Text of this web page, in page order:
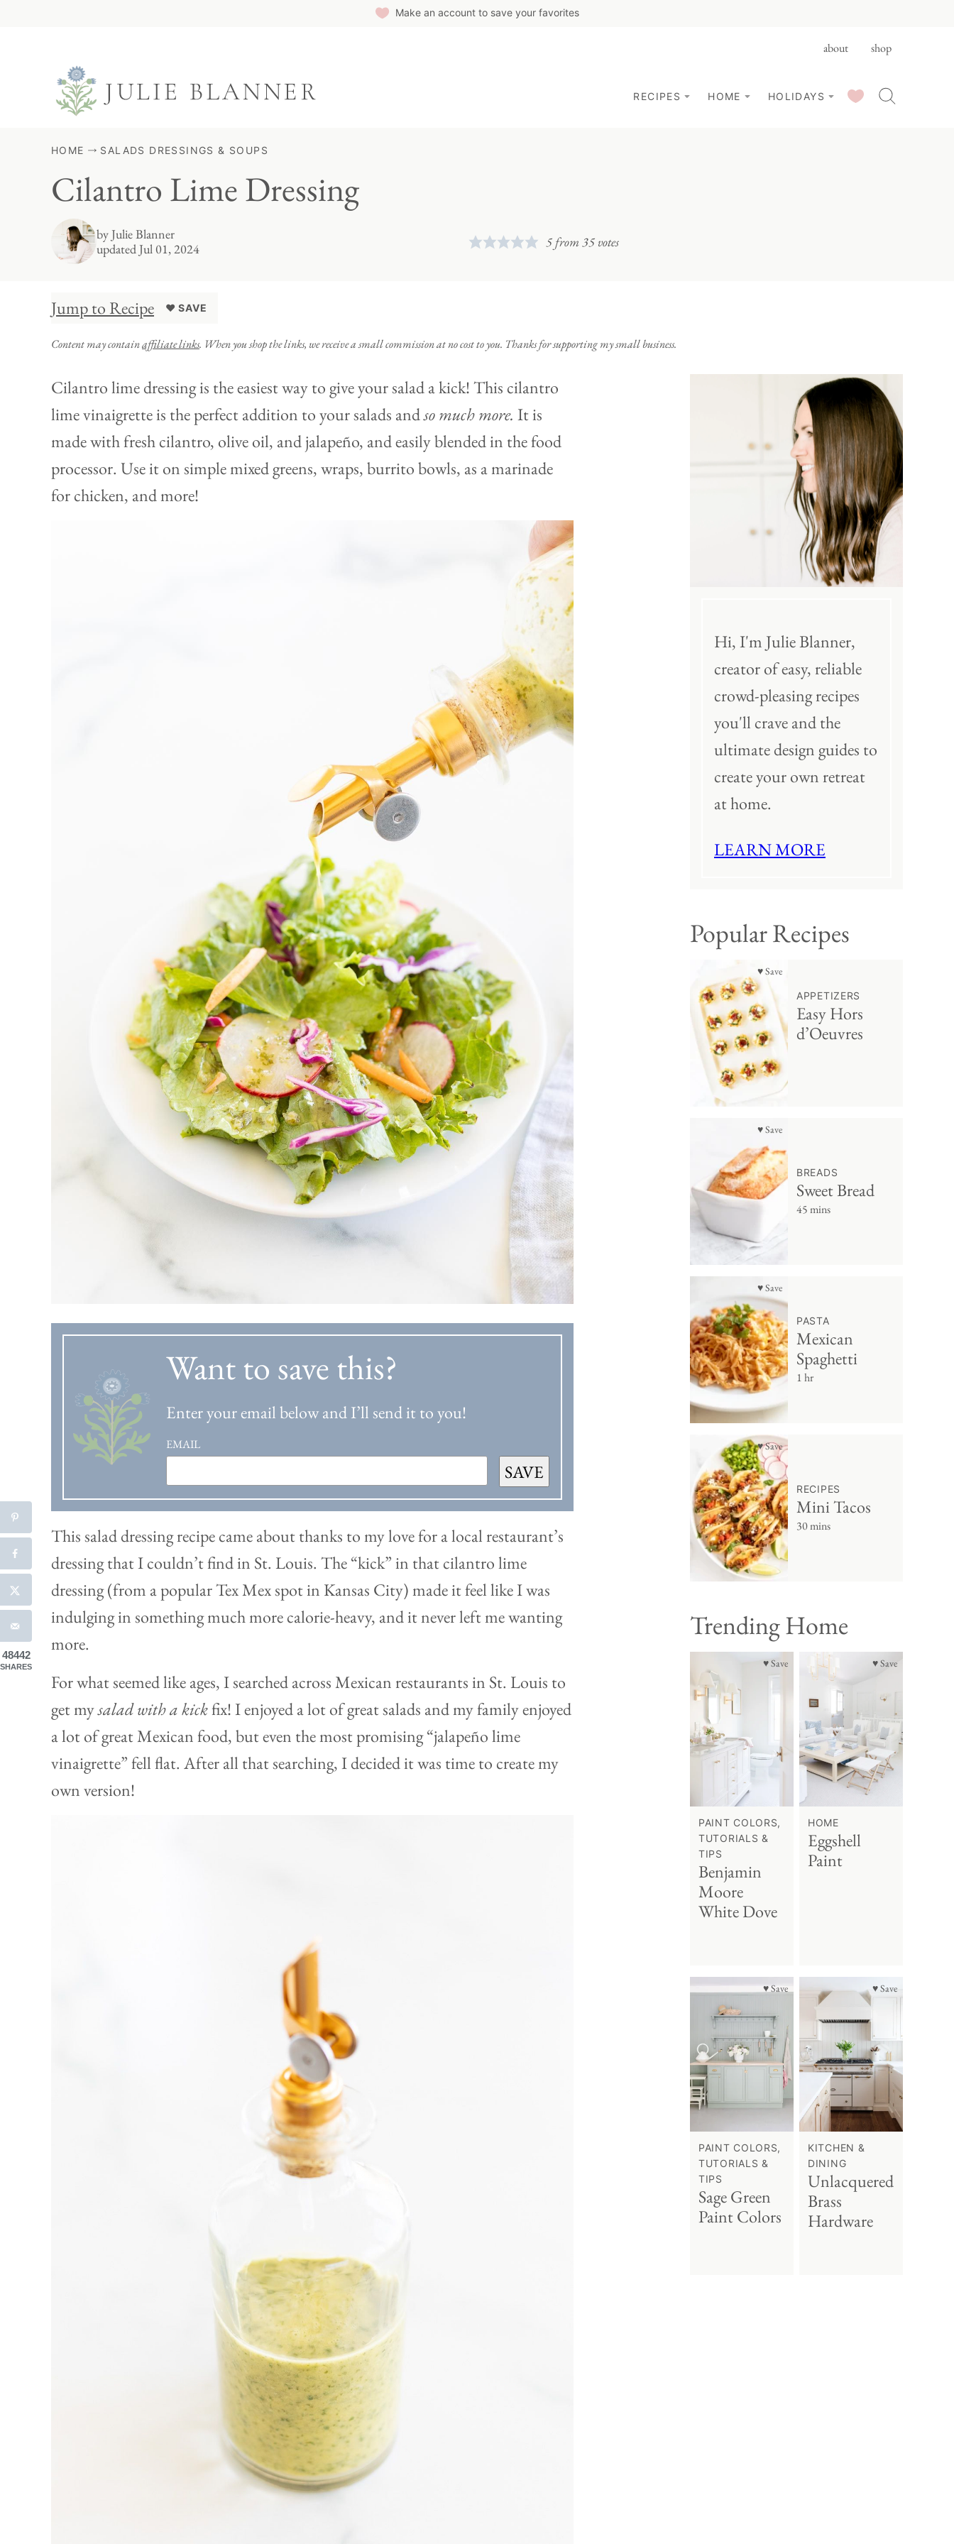
Make an account to save your favorites
about shop
RECIPES HOME HOLIDAYS SAVED RECIPES
HOME SALADS DRESSINGS & SOUPS
Cilantro Lime Dressing
byJulie Blanner
updated Jul 01, 2024
5 from35 votes
Jump to Recipe ♥ SAVE
Content may containaffiliate links. When you shop the links, we receive a small commission at no cost to you. Thanks for supporting my small business.
Cilantro lime dressing is the easiest way to give your salad a kick! This cilantro
lime vinaigrette is the perfect addition to your salads andso much more. It is
made with fresh cilantro, olive oil, and jalapeño, and easily blended in the food
processor. Use it on simple mixed greens, wraps, burrito bowls, as a marinade
for chicken, and more!
Want to save this?
Enter your email below and I’ll send it to you!
EMAIL
SAVE
This salad dressing recipe came about thanks to my love for a local restaurant’s
dressing that I couldn’t find in St. Louis. The “kick” in that cilantro lime
dressing (from a popular Tex Mex spot in Kansas City) made it feel like I was
indulging in something much more calorie-heavy, and it never left me wanting
more.
For what seemed like ages, I searched across Mexican restaurants in St. Louis to
get mysalad with a kickfix! I enjoyed a lot of great salads and my family enjoyed
a lot of great Mexican food, but even the most promising “jalapeño lime
vinaigrette” fell flat. After all that searching, I decided it was time to create my
own version!
Hi, I'm Julie Blanner,
creator of easy, reliable
crowd-pleasing recipes
you'll crave and the
ultimate design guides to
create your own retreat
at home.
LEARN MORE
Popular Recipes
♥ Save
APPETIZERS
Easy Hors
d’Oeuvres
♥ Save
BREADS
Sweet Bread
45 mins
♥ Save
PASTA
Mexican
Spaghetti
1 hr
♥ Save
RECIPES
Mini Tacos
30 mins
Trending Home
♥ Save
PAINT COLORS,
TUTORIALS &
TIPS
Benjamin
Moore
White Dove
♥ Save
HOME
Eggshell
Paint
♥ Save
PAINT COLORS,
TUTORIALS &
TIPS
Sage Green
Paint Colors
♥ Save
KITCHEN &
DINING
Unlacquered
Brass
Hardware
48442
SHARES